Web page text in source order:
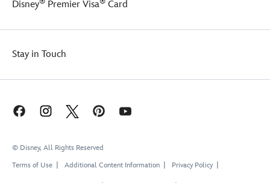
Disney Premier Visa Card
Stay in Touch
© Disney, All Rights Reserved
Terms of Use
Additional Content Information Privacy Policy